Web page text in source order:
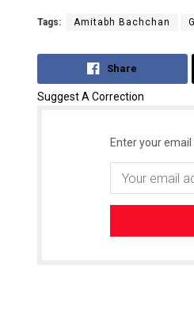
Tags: Amitabh Bachchan
Share
Suggest A Correction
Enter your